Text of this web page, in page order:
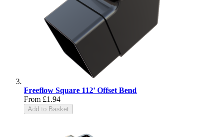
Freeflow Square 112' Offset Bend
From £1.94
Add to Basket